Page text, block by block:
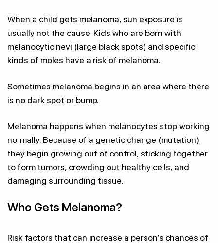
When a child gets melanoma, sun exposure is
usually not the cause. Kids who are born with
melanocytic nevi (large black spots) and specific
kinds of moles have a risk of melanoma.
Sometimes melanoma begins in an area where there
is no dark spot or bump.
Melanoma happens when melanocytes stop working
normally. Because of a genetic change (mutation),
they begin growing out of control, sticking together
to form tumors, crowding out healthy cells, and
damaging surrounding tissue.
Who Gets Melanoma?
Risk factors that can increase a person’s chances of